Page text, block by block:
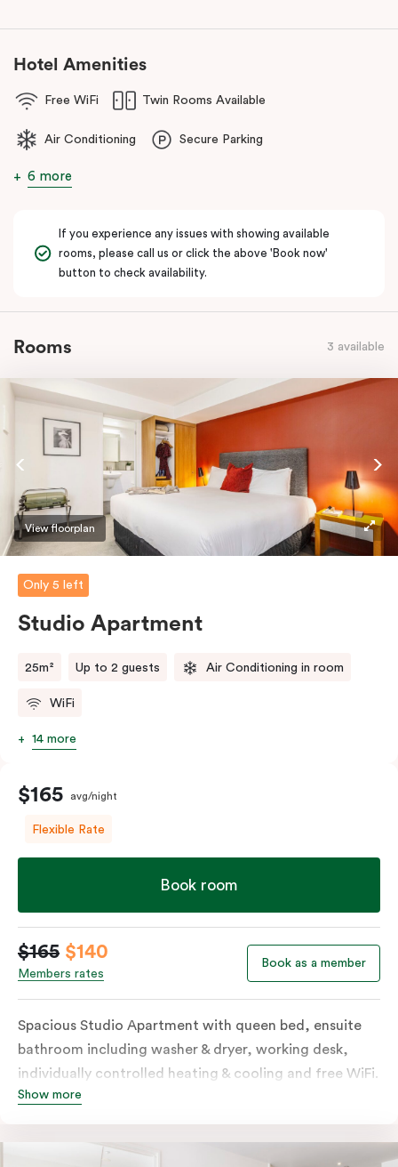
Hotel Amenities
Free WiFi Twin Rooms Available
Air Conditioning Secure Parking
6 more
If you experience any issues with showing available
rooms, please call us or click the above 'Book now'
button to check availability.
Rooms 3 available
View floorplan
Only 5 left
Studio Apartment
25m² Up to 2 guests Air Conditioning in room
WiFi
14 more
$165 avg/night
Flexible Rate
Book room
$165 $140
Members rates
Book as a member
Spacious Studio Apartment with queen bed, ensuite
bathroom including washer & dryer, working desk,
individually controlled heating & cooling and free WiFi.
Our Studio Apartments are a great alternative to a
kitchenette with stove, microwave, bar fridge and
Show more